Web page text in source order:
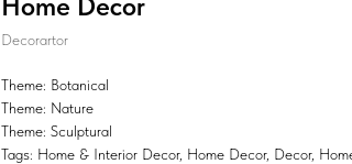
Decorartor
Theme: Botanical
Theme: Nature
Theme: Sculptural
Tags: Home & Interior Decor, Home Decor, Decor,